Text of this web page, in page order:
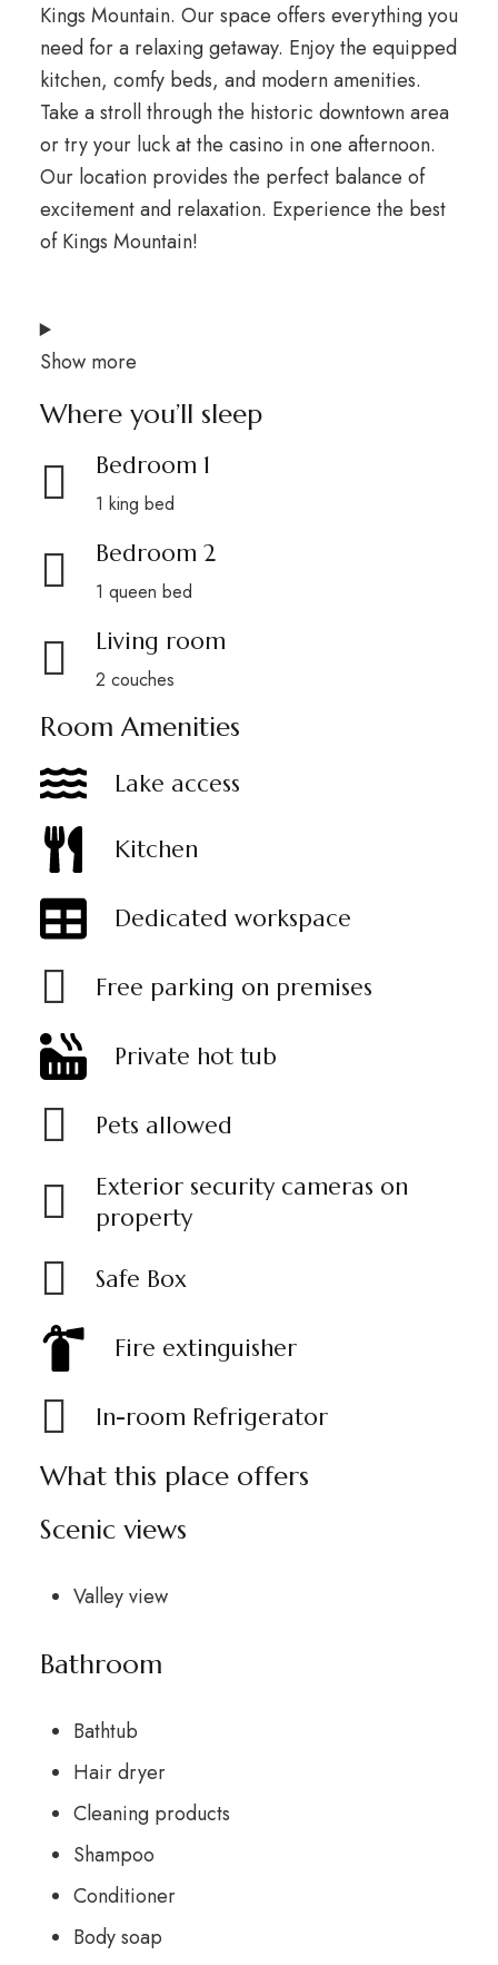
Kings Mountain. Our space offers everything you
need for a relaxing getaway. Enjoy the equipped
kitchen, comfy beds, and modern amenities.
Take a stroll through the historic downtown area
or try your luck at the casino in one afternoon.
Our location provides the perfect balance of
excitement and relaxation. Experience the best
of Kings Mountain!
Show more
Where you’ll sleep
Bedroom 1
1 king bed
Bedroom 2
1 queen bed
Living room
2 couches
Room Amenities
Lake access
Kitchen
Dedicated workspace
Free parking on premises
Private hot tub
Pets allowed
Exterior security cameras on
property
Safe Box
Fire extinguisher
In-room Refrigerator
What this place offers
Scenic views
Valley view
Bathroom
Bathtub
Hair dryer
Cleaning products
Shampoo
Conditioner
Body soap